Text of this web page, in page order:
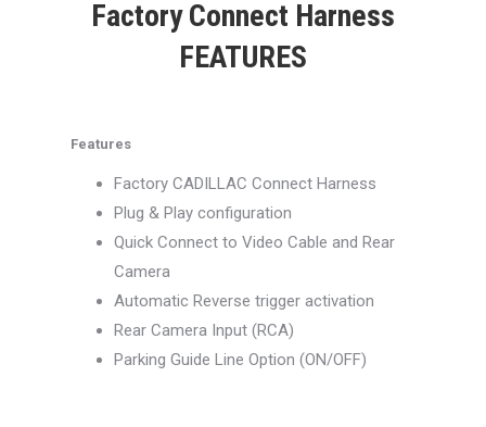
Factory Connect Harness
FEATURES
Features
Factory CADILLAC Connect Harness
Plug & Play configuration
Quick Connect to Video Cable and Rear
Camera
Automatic Reverse trigger activation
Rear Camera Input (RCA)
Parking Guide Line Option (ON/OFF)